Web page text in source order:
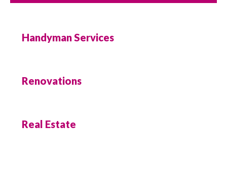
Handyman Services
Renovations
Real Estate